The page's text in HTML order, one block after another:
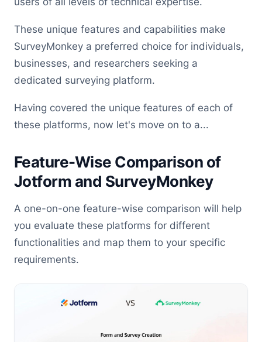
These unique features and capabilities make
SurveyMonkey a preferred choice for individuals,
businesses, and researchers seeking a
dedicated surveying platform.
Having covered the unique features of each of
these platforms, now let's move on to a...
Feature-Wise Comparison of
Jotform and SurveyMonkey
A one-on-one feature-wise comparison will help
you evaluate these platforms for different
functionalities and map them to your specific
requirements.